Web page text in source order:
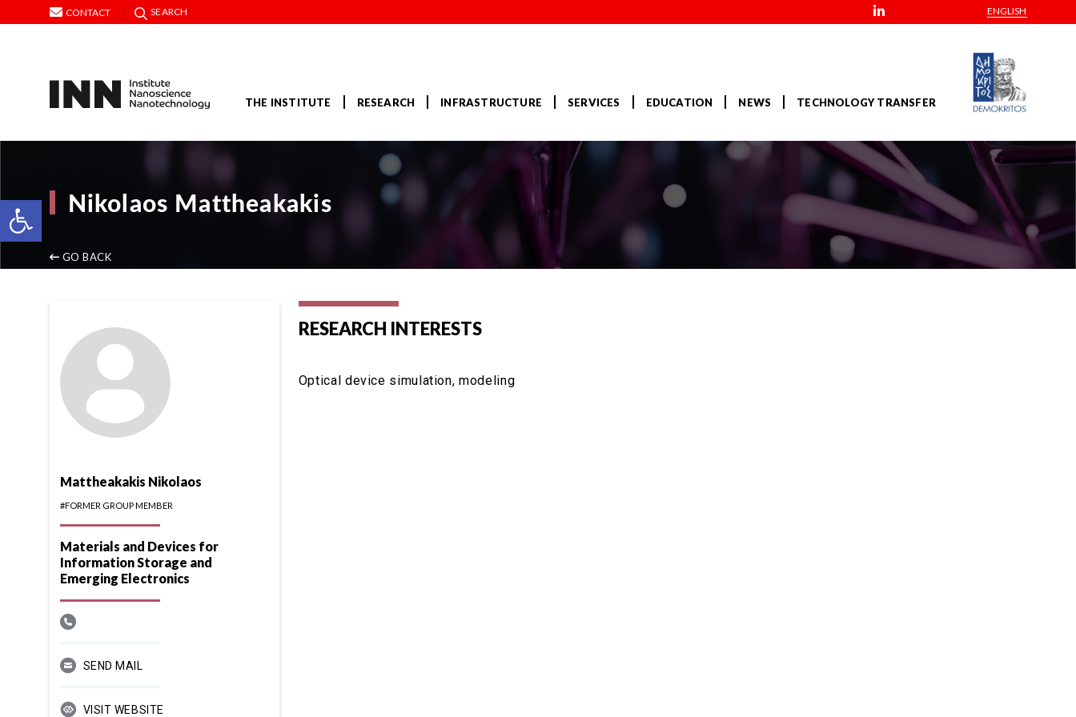
Open toolbar
CONTACT SEARCH ENGLISH
THE INSTITUTE RESEARCH INFRASTRUCTURE SERVICES EDUCATION NEWS TECHNOLOGY TRANSFER
Nikolaos Mattheakakis
GO BACK
Mattheakakis Nikolaos
#FORMER GROUP MEMBER
Materials and Devices for
Information Storage and
Emerging Electronics
SEND MAIL
VISIT WEBSITE
RESEARCH INTERESTS
Optical device simulation, modeling